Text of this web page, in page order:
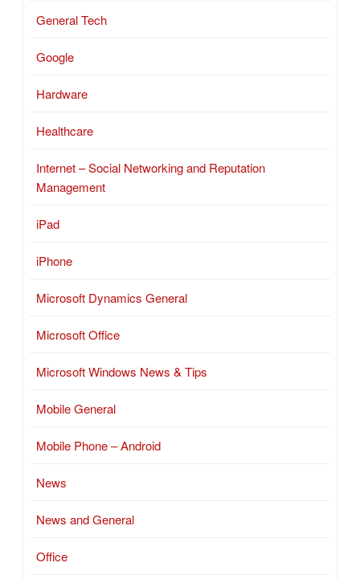
General Tech
Google
Hardware
Healthcare
Internet – Social Networking and Reputation
Management
iPad
iPhone
Microsoft Dynamics General
Microsoft Office
Microsoft Windows News & Tips
Mobile General
Mobile Phone – Android
News
News and General
Office